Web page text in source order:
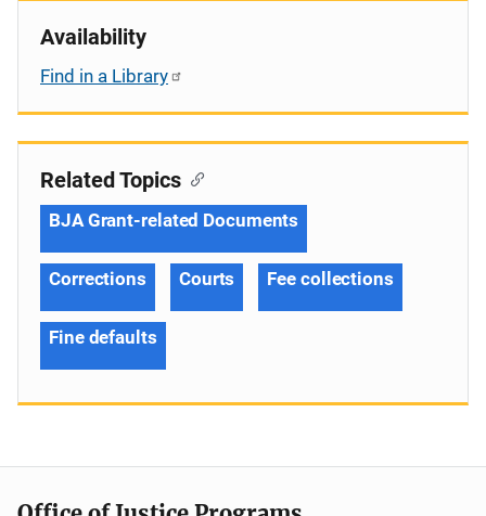
Availability
Find in a Library
Related Topics
BJA Grant-related Documents
Corrections Courts Fee collections
Fine defaults